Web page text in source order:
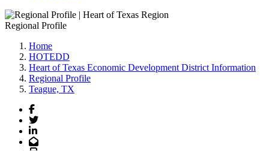
Regional Profile
Home
HOTEDD
Heart of Texas Economic Development District Information
Regional Profile
Teague, TX
Facebook
Twitter
LinkedIn
Email